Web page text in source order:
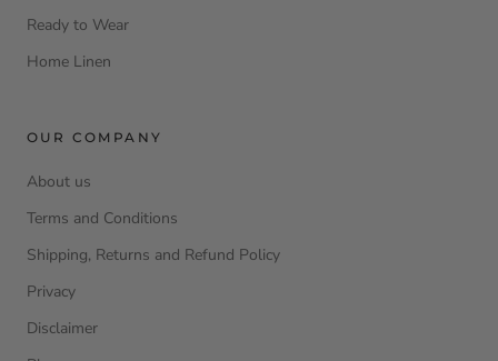
Ready to Wear
Home Linen
OUR COMPANY
About us
Terms and Conditions
Shipping, Returns and Refund Policy
Privacy
Disclaimer